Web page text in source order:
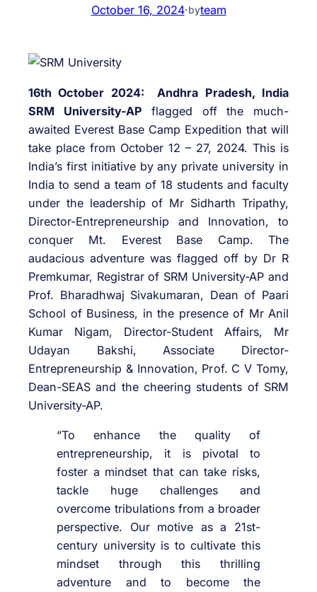
October 16, 2024·byteam
16th October 2024: Andhra Pradesh, India
SRM University-AP flagged off the much-
awaited Everest Base Camp Expedition that will
take place from October 12 – 27, 2024. This is
India’s first initiative by any private university in
India to send a team of 18 students and faculty
under the leadership of Mr Sidharth Tripathy,
Director-Entrepreneurship and Innovation, to
conquer Mt. Everest Base Camp. The
audacious adventure was flagged off by Dr R
Premkumar, Registrar of SRM University-AP and
Prof. Bharadhwaj Sivakumaran, Dean of Paari
School of Business, in the presence of Mr Anil
Kumar Nigam, Director-Student Affairs, Mr
Udayan Bakshi, Associate Director-
Entrepreneurship & Innovation, Prof. C V Tomy,
Dean-SEAS and the cheering students of SRM
University-AP.
“To enhance the quality of
entrepreneurship, it is pivotal to
foster a mindset that can take risks,
tackle huge challenges and
overcome tribulations from a broader
perspective. Our motive as a 21st-
century university is to cultivate this
mindset through this thrilling
adventure and to become the